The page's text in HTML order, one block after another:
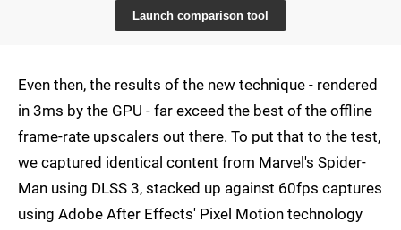
Launch comparison tool
Even then, the results of the new technique - rendered
in 3ms by the GPU - far exceed the best of the offline
frame-rate upscalers out there. To put that to the test,
we captured identical content from Marvel's Spider-
Man using DLSS 3, stacked up against 60fps captures
using Adobe After Effects' Pixel Motion technology